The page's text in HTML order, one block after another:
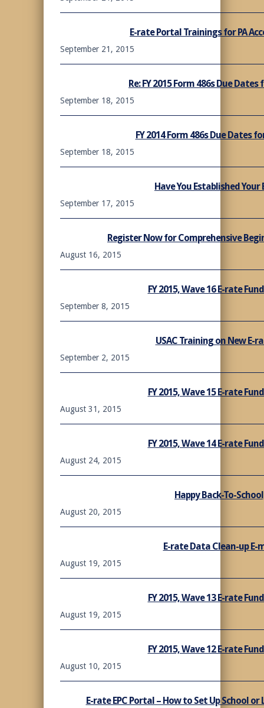
E-rate Portal Trainings for PA
September 21, 2015
Re: FY 2015 Form 486s Due
September 18, 2015
FY 2014 Form 486s Due Dates
September 18, 2015
Have You Established Your
September 17, 2015
Register Now for Comprehensive
August 16, 2015
FY 2015, Wave 16 E-rate
September 8, 2015
USAC Training on New E-
September 2, 2015
FY 2015, Wave 15 E-rate
August 31, 2015
FY 2015, Wave 14 E-rate
August 24, 2015
Happy Back-To-
August 20, 2015
E-rate Data Clean-up E-
August 19, 2015
FY 2015, Wave 13 E-rate
August 19, 2015
FY 2015, Wave 12 E-rate
August 10, 2015
E-rate EPC Portal – How to Set Up School